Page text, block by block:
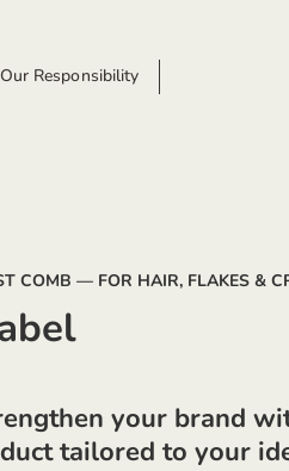
Responsibility
COMB — FOR HAIR, FLAKES &
your brand
tailored to your